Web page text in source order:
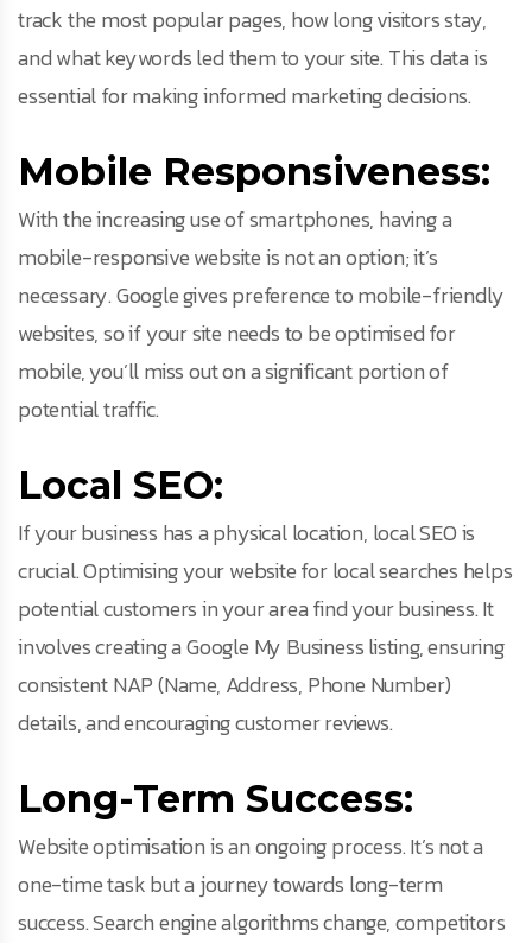
track the most popular pages, how long visitors stay,
and what keywords led them to your site. This data is
essential for making informed marketing decisions.
Mobile Responsiveness:
With the increasing use of smartphones, having a
mobile-responsive website is not an option; it’s
necessary. Google gives preference to mobile-friendly
websites, so if your site needs to be optimised for
mobile, you’ll miss out on a significant portion of
potential traffic.
Local SEO:
If your business has a physical location, local SEO is
crucial. Optimising your website for local searches helps
potential customers in your area find your business. It
involves creating a Google My Business listing, ensuring
consistent NAP (Name, Address, Phone Number)
details, and encouraging customer reviews.
Long-Term Success:
Website optimisation is an ongoing process. It’s not a
one-time task but a journey towards long-term
success. Search engine algorithms change, competitors